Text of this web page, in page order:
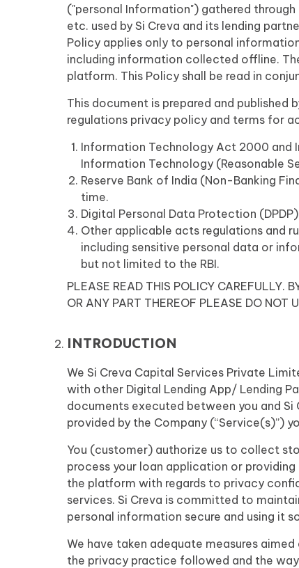
("personal Information") gathered
etc. used by Si Creva and its lending
Policy applies only to personal
including information collected offline.
platform. This Policy shall be read in
This document is prepared and
regulations privacy policy and terms for
Information Technology Act 2000 and
Information Technology (Reasonable
Reserve Bank of India (Non-Banking
time.
Digital Personal Data Protection
Other applicable acts regulations and
including sensitive personal data or
but not limited to the RBI.
PLEASE READ THIS POLICY CAREFULLY.
OR ANY PART THEREOF PLEASE DO
INTRODUCTION
We Si Creva Capital Services Private
with other Digital Lending App/ Lending
documents executed between you and
provided by the Company (“Service(s)”)
You (customer) authorize us to collect
process your loan application or
the platform with regards to privacy
services. Si Creva is committed to
personal information secure and using it
We have taken adequate measures
the privacy practice followed and the